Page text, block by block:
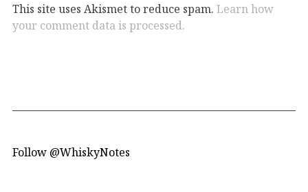
This site uses Akismet to reduce spam. Learn how
your comment data is processed.
Follow @WhiskyNotes